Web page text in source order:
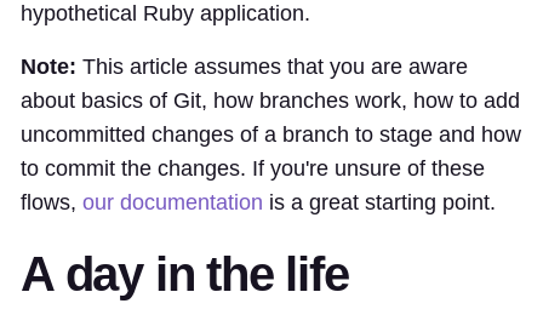
hypothetical Ruby application.
Note: This article assumes that you are aware
about basics of Git, how branches work, how to add
uncommitted changes of a branch to stage and how
to commit the changes. If you're unsure of these
flows, our documentation is a great starting point.
A day in the life